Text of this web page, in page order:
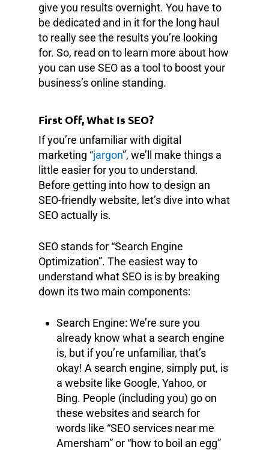
give you results overnight. You have to
be dedicated and in it for the long haul
to really see the results you’re looking
for. So, read on to learn more about how
you can use SEO as a tool to boost your
business’s online standing.
First Off, What Is SEO?
If you’re unfamiliar with digital
marketing “jargon”, we’ll make things a
little easier for you to understand.
Before getting into how to design an
SEO-friendly website, let’s dive into what
SEO actually is.
SEO stands for “Search Engine
Optimization”. The easiest way to
understand what SEO is is by breaking
down its two main components:
Search Engine: We’re sure you
already know what a search engine
is, but if you’re unfamiliar, that’s
okay! A search engine, simply put, is
a website like Google, Yahoo, or
Bing. People (including you) go on
these websites and search for
words like “SEO services near me
Amersham” or “how to boil an egg”